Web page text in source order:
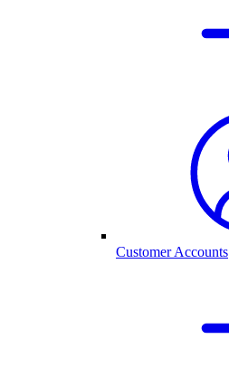
Customer Accounts